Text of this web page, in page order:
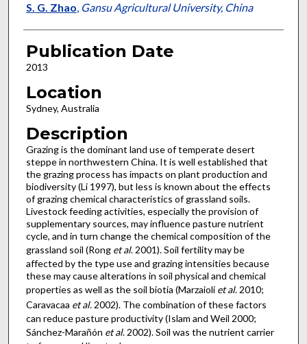
S. G. Zhao, Gansu Agricultural University, China
Publication Date
2013
Location
Sydney, Australia
Description
Grazing is the dominant land use of temperate desert
steppe in northwestern China. It is well established that
the grazing process has impacts on plant production and
biodiversity (Li 1997), but less is known about the effects
of grazing chemical characteristics of grassland soils.
Livestock feeding activities, especially the provision of
supplementary sources, may influence pasture nutrient
cycle, and in turn change the chemical composition of the
grassland soil (Rong et al. 2001). Soil fertility may be
affected by the type use and grazing intensities because
these may cause alterations in soil physical and chemical
properties as well as the soil biotia (Marzaioli et al. 2010;
Caravacaa et al.2002). The combination of these factors
can reduce pasture productivity (Islam and Weil 2000;
Sánchez-Marañón et al. 2002). Soil was the nutrient carrier